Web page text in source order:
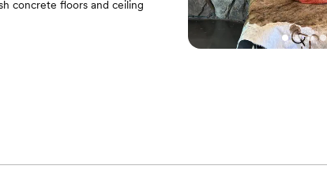
concrete floors and ceiling